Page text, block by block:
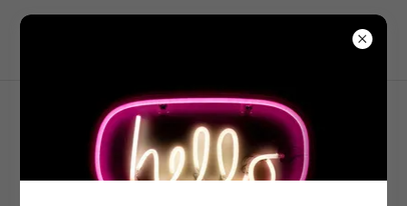
NATURE
IMPRINTS &